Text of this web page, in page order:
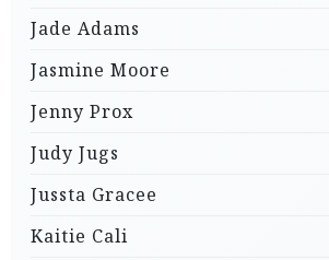
Jade Adams
Jasmine Moore
Jenny Prox
Judy Jugs
Jussta Gracee
Kaitie Cali